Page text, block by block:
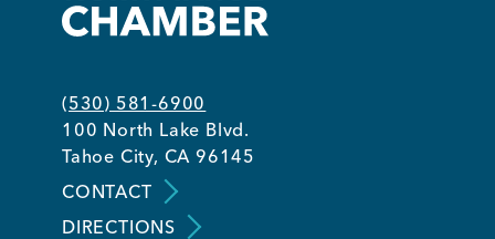
(530) 581-6900
100 North Lake Blvd.
Tahoe City, CA 96145
CONTACT
DIRECTIONS